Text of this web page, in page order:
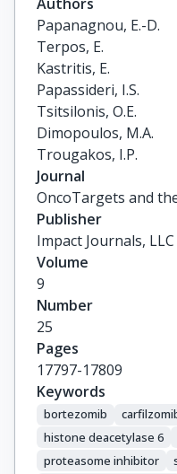
Papanagnou, E.-D.
Terpos, E.
Kastritis, E.
Papassideri, I.S.
Tsitsilonis, O.E.
Dimopoulos, M.A.
Trougakos, I.P.
Journal
OncoTargets and
Publisher
Impact Journals, LLC
Volume
9
Number
25
Pages
17797-17809
Keywords
bortezomib
histone deacetylase 6
proteasome inhibitor